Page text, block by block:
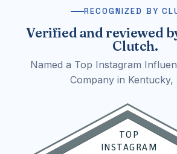
RECOGNIZED BY
Verified and reviewed
Clutch.
Named a Top Instagram
Company in Kentucky,